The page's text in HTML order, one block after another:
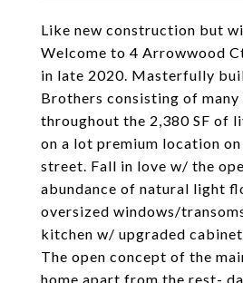
Like new construction but
Welcome to 4 Arrowwood
in late 2020. Masterfully
Brothers consisting of many
throughout the 2,380 SF of
on a lot premium location
street. Fall in love w/ the
abundance of natural light
oversized windows/
kitchen w/ upgraded
The open concept of the
home apart from the rest-